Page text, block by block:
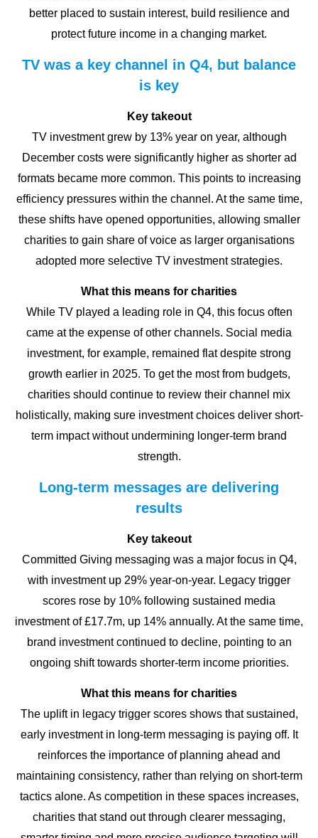
better placed to sustain interest, build resilience and
protect future income in a changing market.
TV was a key channel in Q4, but balance
is key
Key takeout
TV investment grew by 13% year on year, although
December costs were significantly higher as shorter ad
formats became more common. This points to increasing
efficiency pressures within the channel. At the same time,
these shifts have opened opportunities, allowing smaller
charities to gain share of voice as larger organisations
adopted more selective TV investment strategies.
What this means for charities
While TV played a leading role in Q4, this focus often
came at the expense of other channels. Social media
investment, for example, remained flat despite strong
growth earlier in 2025. To get the most from budgets,
charities should continue to review their channel mix
holistically, making sure investment choices deliver short-
term impact without undermining longer-term brand
strength.
Long-term messages are delivering
results
Key takeout
Committed Giving messaging was a major focus in Q4,
with investment up 29% year-on-year. Legacy trigger
scores rose by 10% following sustained media
investment of £17.7m, up 14% annually. At the same time,
brand investment continued to decline, pointing to an
ongoing shift towards shorter-term income priorities.
What this means for charities
The uplift in legacy trigger scores shows that sustained,
early investment in long-term messaging is paying off. It
reinforces the importance of planning ahead and
maintaining consistency, rather than relying on short-term
tactics alone. As competition in these spaces increases,
charities that stand out through clearer messaging,